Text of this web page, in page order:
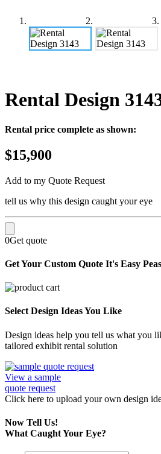
Rental Design
Rental price complete as shown:
$15,900
Add to my Quote Request
tell us why this design caught your eye
0Get quote
Get Your Custom Quote It's Easy
Select Design Ideas You Like
Design ideas help you tell us what you
tailored exhibit rental solution
View a sample
quote request
Click here to upload your own design
Now Tell Us!
What Caught Your Eye?